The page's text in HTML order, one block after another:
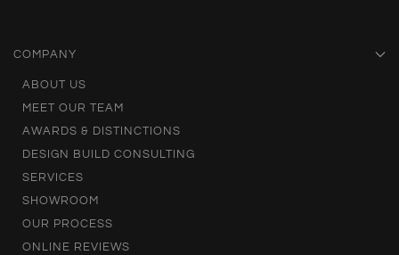
COMPANY
ABOUT US
MEET OUR TEAM
AWARDS & DISTINCTIONS
DESIGN BUILD CONSULTING
SERVICES
SHOWROOM
OUR PROCESS
ONLINE REVIEWS